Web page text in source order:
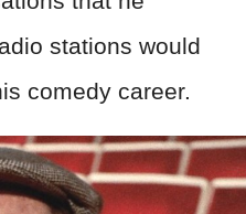
stations would
comedy career.